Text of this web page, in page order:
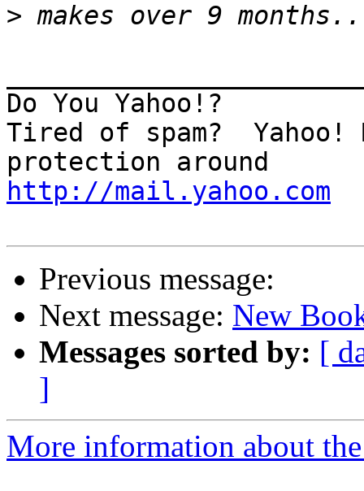
>
Do You Yahoo!?
Tired of spam?
http://mail.yahoo.com
Previous message:
Next message: New
Messages sorted by: [
]
More information about